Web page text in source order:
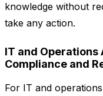
knowledge without
take any action.
IT and Operations
Compliance and
For IT and